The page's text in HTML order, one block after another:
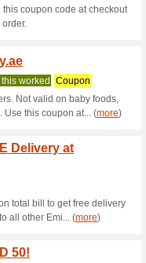
Coupon
Else 5 %
10 %